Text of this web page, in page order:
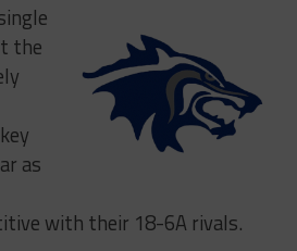
the
as
with their 18-6A rivals.